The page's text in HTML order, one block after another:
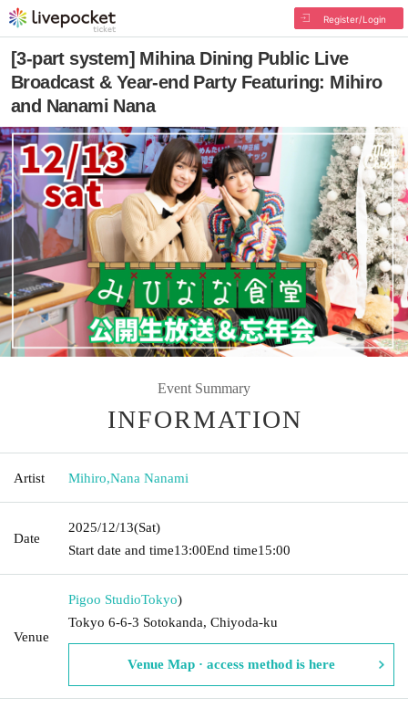
Register/Login
[3-part system] Mihina Dining Public Live
Broadcast & Year-end Party Featuring: Mihiro
and Nanami Nana
Event Summary
INFORMATION
Artist Mihiro,Nana Nanami
Date
2025/12/13(Sat)
Start date and time13:00End time15:00
Venue
Pigoo StudioTokyo)
Tokyo 6-6-3 Sotokanda, Chiyoda-ku
Venue Map · access method is here